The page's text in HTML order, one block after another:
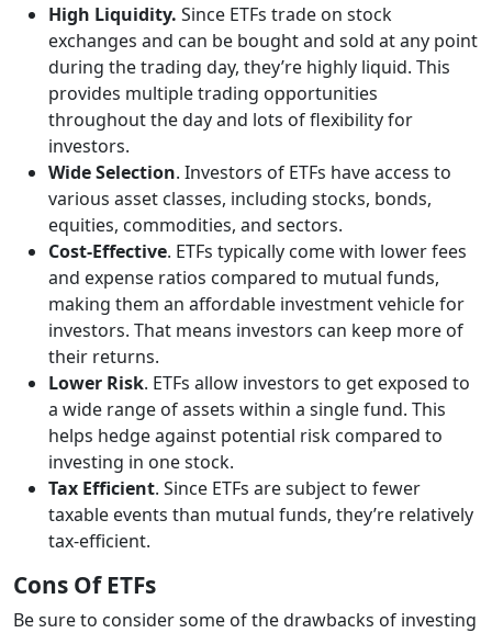
High Liquidity. Since ETFs trade on stock
exchanges and can be bought and sold at any point
during the trading day, they’re highly liquid. This
provides multiple trading opportunities
throughout the day and lots of flexibility for
investors.
Wide Selection. Investors of ETFs have access to
various asset classes, including stocks, bonds,
equities, commodities, and sectors.
Cost-Effective. ETFs typically come with lower fees
and expense ratios compared to mutual funds,
making them an affordable investment vehicle for
investors. That means investors can keep more of
their returns.
Lower Risk. ETFs allow investors to get exposed to
a wide range of assets within a single fund. This
helps hedge against potential risk compared to
investing in one stock.
Tax Efficient. Since ETFs are subject to fewer
taxable events than mutual funds, they’re relatively
tax-efficient.
Cons Of ETFs
Be sure to consider some of the drawbacks of investing